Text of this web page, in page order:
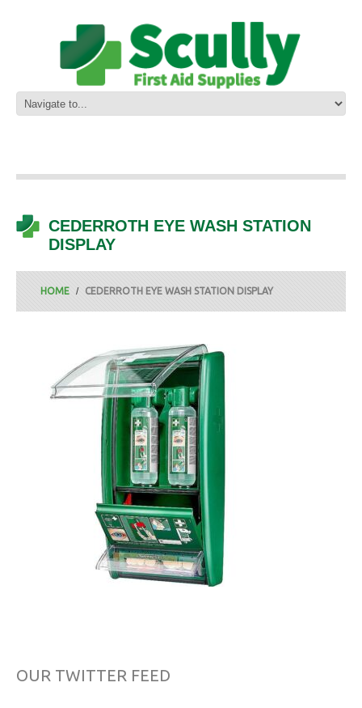
CEDERROTH EYE WASH STATION
DISPLAY
HOME CEDERROTH EYE WASH STATION DISPLAY
OUR TWITTER FEED